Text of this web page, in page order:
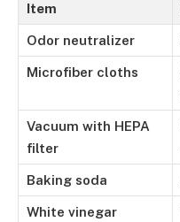
Item
Odor neutralizer
Microfiber cloths
Vacuum with HEPA
filter
Baking soda
White vinegar